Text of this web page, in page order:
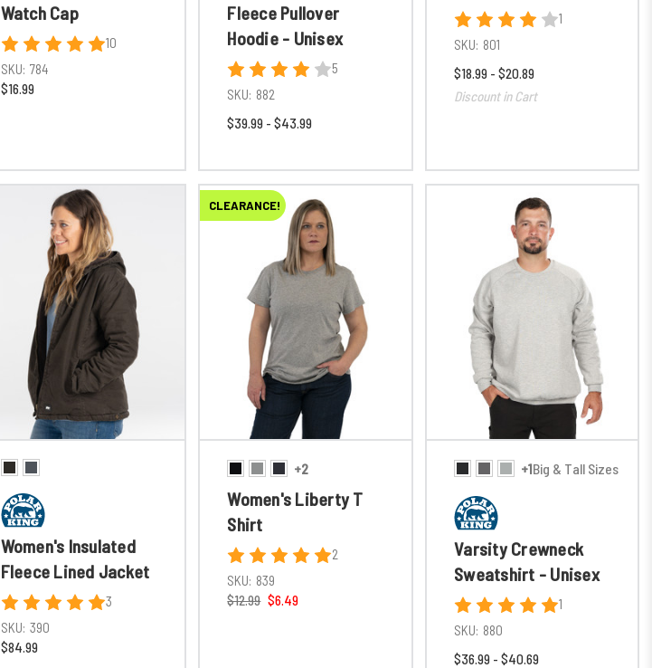
Watch Cap
10
SKU: 784
$16.99
Fleece Pullover
Hoodie - Unisex
5
SKU: 882
$39.99 - $43.99
1
SKU: 801
$18.99 - $20.89
Discount in Cart
Women's Insulated
Fleece Lined Jacket
3
SKU: 390
$84.99
CLEARANCE!
+2
Women's Liberty T
Shirt
2
SKU: 839
$12.99 $6.49
+1Big & Tall Sizes
Varsity Crewneck
Sweatshirt - Unisex
1
SKU: 880
$36.99 - $40.69